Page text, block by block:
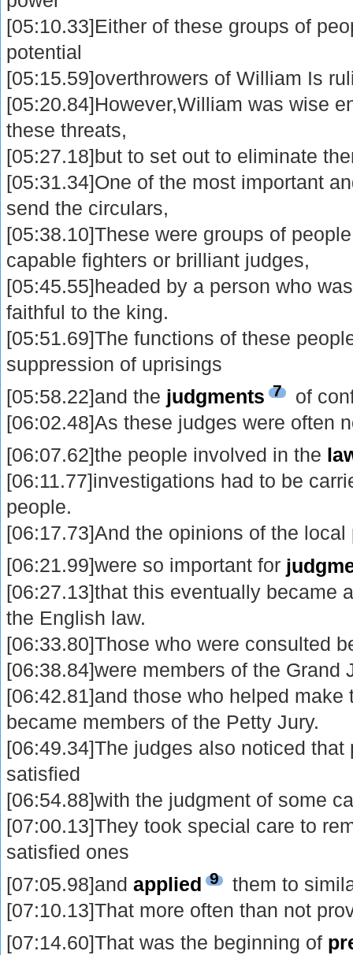
[05:10.33]Either of these groups of
potential
[05:15.59]overthrowers of William Is
[05:20.84]However,William was wise
these threats,
[05:27.18]but to set out to eliminate
[05:31.34]One of the most important
send the circulars,
[05:38.10]These were groups of
capable fighters or brilliant judges,
[05:45.55]headed by a person who
faithful to the king.
[05:51.69]The functions of these
suppression of uprisings
[05:58.22]and the judgments 7
of
[06:02.48]As these judges were often
[06:07.62]the people involved in the
[06:11.77]investigations had to be
people.
[06:17.73]And the opinions of the local
[06:21.99]were so important for
[06:27.13]that this eventually became
the English law.
[06:33.80]Those who were consulted
[06:38.84]were members of the Grand
[06:42.81]and those who helped make
became members of the Petty Jury.
[06:49.34]The judges also noticed that
satisfied
[06:54.88]with the judgment of some
[07:00.13]They took special care to
satisfied ones
[07:05.98]andapplied 9
them to
[07:10.13]That more often than not
[07:14.60]That was the beginning of